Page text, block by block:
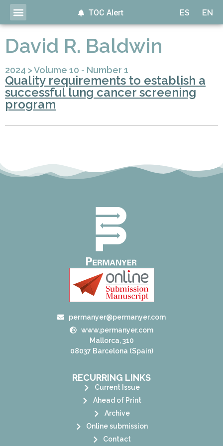
ES EN
TOC Alert
David R. Baldwin
2024 >Volume 10 - Number 1
Quality requirements to establish a
successful lung cancer screening
program
permanyer@permanyer.com
www.permanyer.com
Mallorca, 310
08037 Barcelona (Spain)
RECURRING LINKS
Current Issue
Ahead of Print
Archive
Online submission
Contact